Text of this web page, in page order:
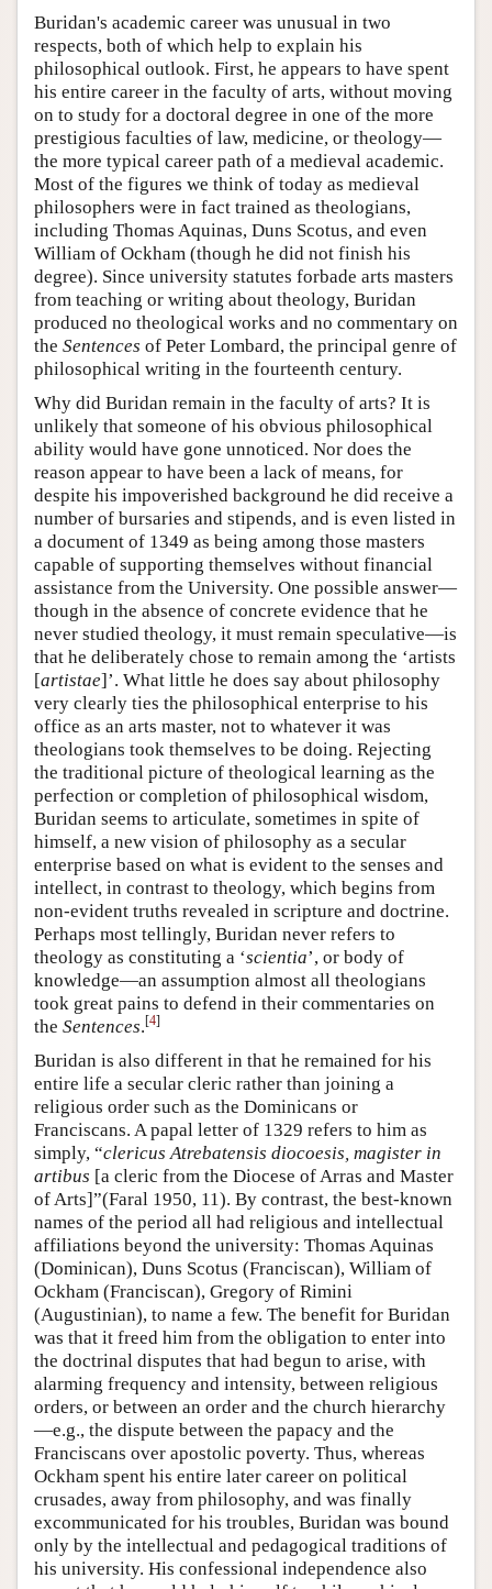
Buridan's academic career was unusual in two
respects, both of which help to explain his
philosophical outlook. First, he appears to have spent
his entire career in the faculty of arts, without moving
on to study for a doctoral degree in one of the more
prestigious faculties of law, medicine, or theology—
the more typical career path of a medieval academic.
Most of the figures we think of today as medieval
philosophers were in fact trained as theologians,
including Thomas Aquinas, Duns Scotus, and even
William of Ockham (though he did not finish his
degree). Since university statutes forbade arts masters
from teaching or writing about theology, Buridan
produced no theological works and no commentary on
the Sentences of Peter Lombard, the principal genre of
philosophical writing in the fourteenth century.
Why did Buridan remain in the faculty of arts? It is
unlikely that someone of his obvious philosophical
ability would have gone unnoticed. Nor does the
reason appear to have been a lack of means, for
despite his impoverished background he did receive a
number of bursaries and stipends, and is even listed in
a document of 1349 as being among those masters
capable of supporting themselves without financial
assistance from the University. One possible answer—
though in the absence of concrete evidence that he
never studied theology, it must remain speculative—is
that he deliberately chose to remain among the ‘artists
[artistae]’. What little he does say about philosophy
very clearly ties the philosophical enterprise to his
office as an arts master, not to whatever it was
theologians took themselves to be doing. Rejecting
the traditional picture of theological learning as the
perfection or completion of philosophical wisdom,
Buridan seems to articulate, sometimes in spite of
himself, a new vision of philosophy as a secular
enterprise based on what is evident to the senses and
intellect, in contrast to theology, which begins from
non-evident truths revealed in scripture and doctrine.
Perhaps most tellingly, Buridan never refers to
theology as constituting a ‘scientia’, or body of
knowledge—an assumption almost all theologians
took great pains to defend in their commentaries on
the Sentences.[4]
Buridan is also different in that he remained for his
entire life a secular cleric rather than joining a
religious order such as the Dominicans or
Franciscans. A papal letter of 1329 refers to him as
simply, “clericus Atrebatensis diocoesis, magister in
artibus [a cleric from the Diocese of Arras and Master
of Arts]”(Faral 1950, 11). By contrast, the best-known
names of the period all had religious and intellectual
affiliations beyond the university: Thomas Aquinas
(Dominican), Duns Scotus (Franciscan), William of
Ockham (Franciscan), Gregory of Rimini
(Augustinian), to name a few. The benefit for Buridan
was that it freed him from the obligation to enter into
the doctrinal disputes that had begun to arise, with
alarming frequency and intensity, between religious
orders, or between an order and the church hierarchy
—e.g., the dispute between the papacy and the
Franciscans over apostolic poverty. Thus, whereas
Ockham spent his entire later career on political
crusades, away from philosophy, and was finally
excommunicated for his troubles, Buridan was bound
only by the intellectual and pedagogical traditions of
his university. His confessional independence also